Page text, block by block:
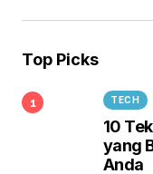
Top Picks
10
yang
Anda
TECH